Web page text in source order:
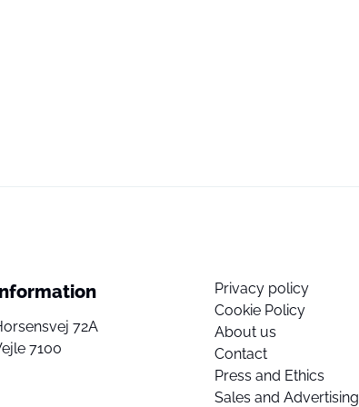
72A
7100
Privacy policy
Cookie Policy
About us
Contact
Press and Ethics
Sales and Advertising